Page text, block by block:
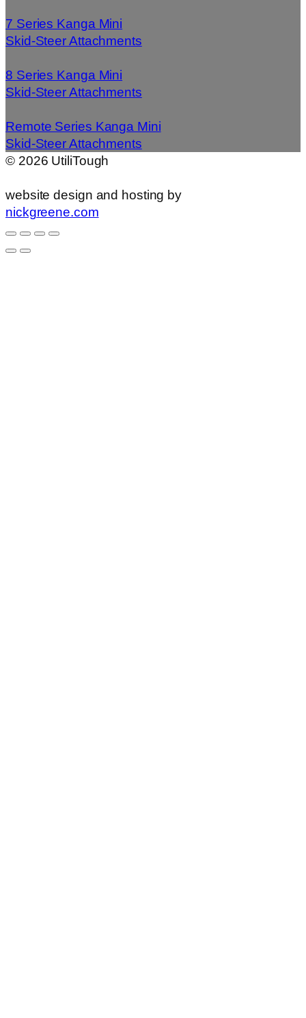
7 Series Kanga Mini
Skid-Steer Attachments
8 Series Kanga Mini
Skid-Steer Attachments
Remote Series Kanga Mini
Skid-Steer Attachments
© 2026 UtiliTough
website design and hosting by
nickgreene.com